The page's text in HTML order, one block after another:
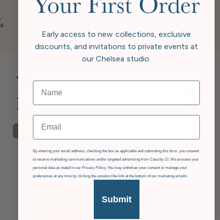
You Might Also
Like
OFF
Your First Order
Early access to new collections, exclusive
discounts, and invitations to private events at
our Chelsea studio.
Email
GDPR
By entering your email address, checking the box as applicable and submitting this form, you consent
to receive marketing communications and/or targeted advertising from Casa by JJ. We process your
personal data as stated in our Privacy Policy. You may withdraw your consent or manage your
preferences at any time by clicking the unsubscribe link at the bottom of our marketing emails.
Submit